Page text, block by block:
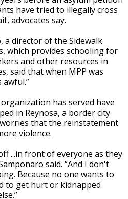
have tried to illegally cross
advocates say.
a director of the Sidewalk
which provides schooling for
and other resources in
said that when MPP was
awful.”
has served have
in Reynosa, a border city
that the reinstatement
violence.
...in front of everyone as they
said. “And I don't
Because no one wants to
to get hurt or kidnapped